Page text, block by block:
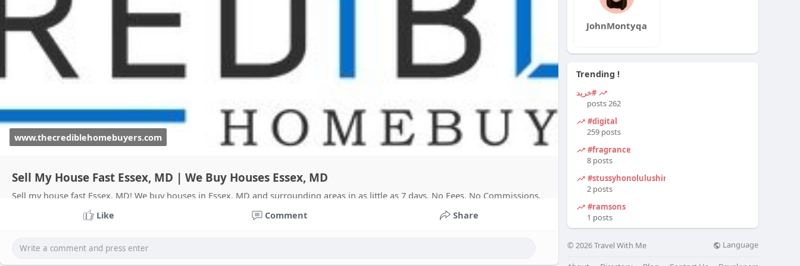
www.thecrediblehomebuyers.com
Sell My House Fast Essex, MD | We Buy Houses Essex, MD
Sell my house fast Essex, MD! We buy houses in Essex, MD and surrounding areas in as little as 7 days. No Fees. No Commissions.
Put More Cash In Your Pocket.
Like Comment Share
JohnMontyqa
Trending !
#خرید
262 posts
#digital
259 posts
#fragrance
8 posts
#stussyhonolulushirt
2 posts
#ramsons
1 posts
© 2026 Travel With Me Language